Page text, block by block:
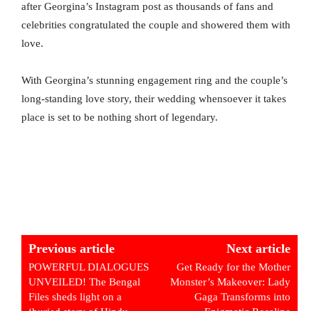
after Georgina’s Instagram post as thousands of fans and
celebrities congratulated the couple and showered them with
love.
With Georgina’s stunning engagement ring and the couple’s
long-standing love story, their wedding whensoever it takes
place is set to be nothing short of legendary.
Previous article
POWERFUL DIALOGUES
UNVEILED! The Bengal
Files sheds light on a
Next article
Get Ready for the Mother
Monster’s Makeover: Lady
Gaga Transforms into